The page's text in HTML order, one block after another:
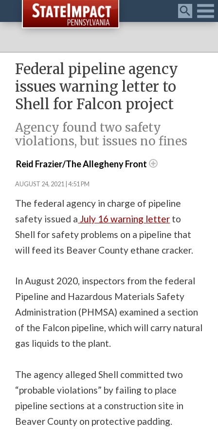
Menu
Federal pipeline agency
issues warning letter to
Shell for Falcon project
Agency found two safety
violations, but issues no fines
Reid Frazier/The Allegheny Front
AUGUST 24, 2021 | 4:51 PM
The federal agency in charge of pipeline
safety issued a July 16 warning letter to
Shell for safety problems on a pipeline that
will feed its Beaver County ethane cracker.
In August 2020, inspectors from the federal
Pipeline and Hazardous Materials Safety
Administration (PHMSA) examined a section
of the Falcon pipeline, which will carry natural
gas liquids to the plant.
The agency alleged Shell committed two
“probable violations” by failing to place
pipeline sections at a construction site in
Beaver County on protective padding.